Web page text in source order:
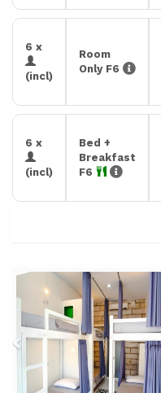
6 x
(incl)
Room
Only F6
6 x
(incl)
Bed +
Breakfast
F6
Previous